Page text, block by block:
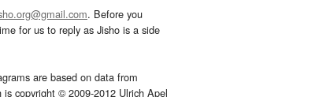
. Before you
for us to reply as Jisho is a side
are based on data from
is copyright © 2009-2012 Ulrich Apel